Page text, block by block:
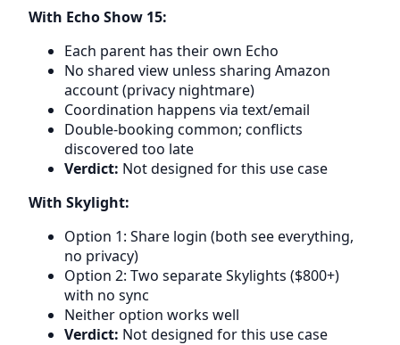
With Echo Show 15:
Each parent has their own Echo
No shared view unless sharing Amazon
account (privacy nightmare)
Coordination happens via text/email
Double-booking common; conflicts
discovered too late
Verdict: Not designed for this use case
With Skylight:
Option 1: Share login (both see everything,
no privacy)
Option 2: Two separate Skylights ($800+)
with no sync
Neither option works well
Verdict: Not designed for this use case